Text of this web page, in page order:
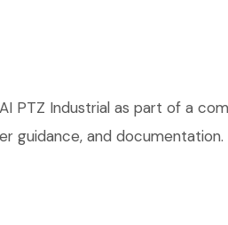
PTZ Industrial as part of a
guidance, and